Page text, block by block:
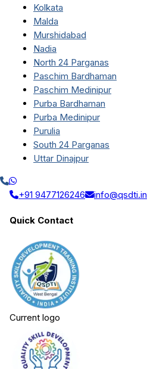
Kolkata
Malda
Murshidabad
Nadia
North 24 Parganas
Paschim Bardhaman
Paschim Medinipur
Purba Bardhaman
Purba Medinipur
Purulia
South 24 Parganas
Uttar Dinajpur
+91 9477126246 info@qsdti.in
Quick Contact
Current logo